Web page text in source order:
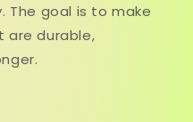
The goal is to make
are durable,